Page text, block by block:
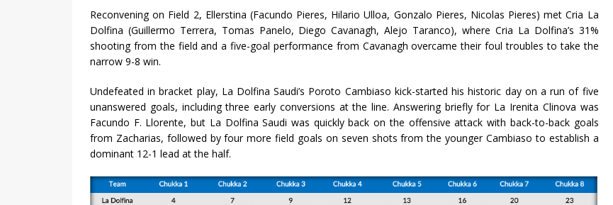
Reconvening on Field 2, Ellerstina (Facundo Pieres, Hilario Ulloa, Gonzalo Pieres, Nicolas Pieres) met Cria La
Dolfina (Guillermo Terrera, Tomas Panelo, Diego Cavanagh, Alejo Taranco), where Cria La Dolfina’s 31%
shooting from the field and a five-goal performance from Cavanagh overcame their foul troubles to take the
narrow 9-8 win.
Undefeated in bracket play, La Dolfina Saudi’s Poroto Cambiaso kick-started his historic day on a run of five
unanswered goals, including three early conversions at the line. Answering briefly for La Irenita Clinova was
Facundo F. Llorente, but La Dolfina Saudi was quickly back on the offensive attack with back-to-back goals
from Zacharias, followed by four more field goals on seven shots from the younger Cambiaso to establish a
dominant 12-1 lead at the half.